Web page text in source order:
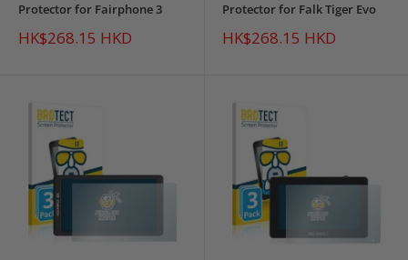
Protector for Fairphone 3
Sale
price
HK$268.15 HKD
Protector for Falk Tiger Evo
Sale
price
HK$268.15 HKD